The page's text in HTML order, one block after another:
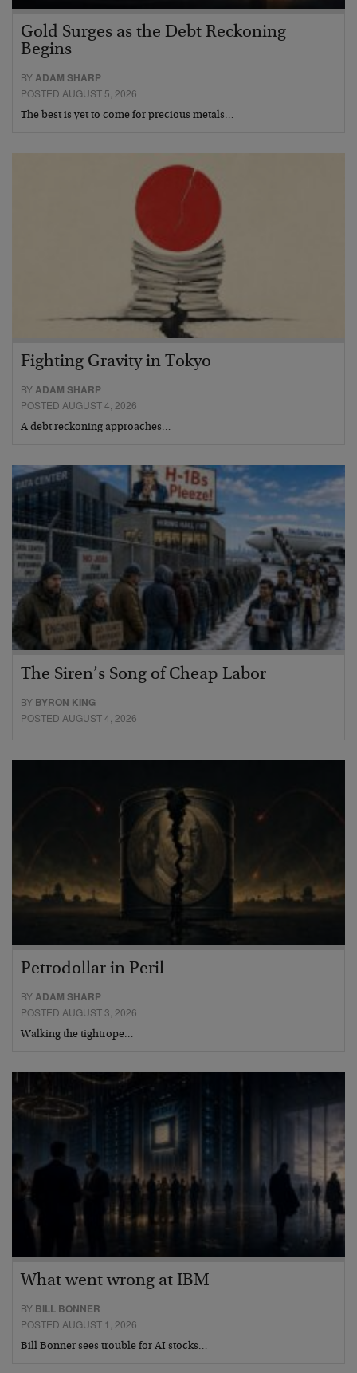
Gold Surges as the Debt Reckoning
Begins
BYADAM SHARP
POSTED AUGUST 5, 2026
The best is yet to come for precious metals…
Fighting Gravity in Tokyo
BYADAM SHARP
POSTED AUGUST 4, 2026
A debt reckoning approaches…
The Siren’s Song of Cheap Labor
BY BYRON KING
POSTED AUGUST 4, 2026
Petrodollar in Peril
BYADAM SHARP
POSTED AUGUST 3, 2026
Walking the tightrope…
What went wrong at IBM
BY BILL BONNER
POSTED AUGUST 1, 2026
Bill Bonner sees trouble for AI stocks…